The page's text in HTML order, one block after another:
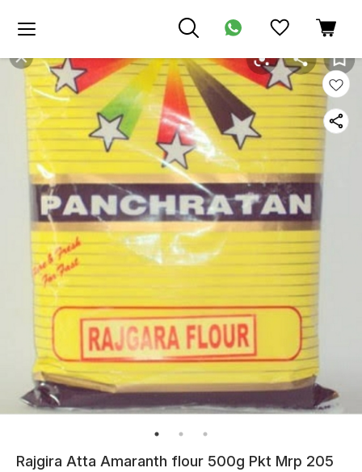
Rajgira Atta Amaranth flour 500g Pkt Mrp 205